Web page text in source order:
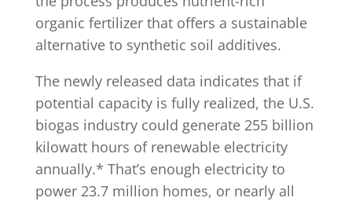
organic fertilizer that offers a sustainable
alternative to synthetic soil additives.
The newly released data indicates that if
potential capacity is fully realized, the U.S.
biogas industry could generate 255 billion
kilowatt hours of renewable electricity
annually.* That’s enough electricity to
power 23.7 million homes, or nearly all